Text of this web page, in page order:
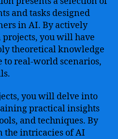
and tasks designed
in AI. By actively
you will have
theoretical knowledge
to real-world scenarios,
you will delve into
practical insights
and techniques. By
the intricacies of AI